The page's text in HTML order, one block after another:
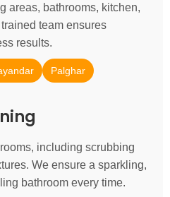
areas, bathrooms, kitchen,
team ensures
results.
Palghar
including scrubbing
We ensure a sparkling,
bathroom every time.